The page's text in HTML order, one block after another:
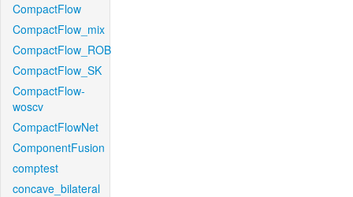
CompactFlow
CompactFlow_mix
CompactFlow_ROB
CompactFlow_SK
CompactFlow-
woscv
CompactFlowNet
ComponentFusion
comptest
concave_bilateral